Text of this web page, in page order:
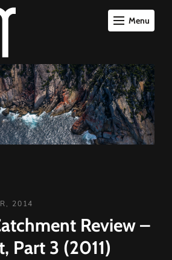
Menu
2014
Review –
Part 3 (2011)